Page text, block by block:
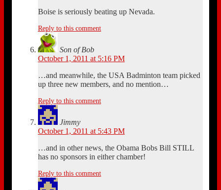
Boise is seriously beating up Nevada.
Reply to this comment
Son of Bob
October 1, 2011 at 5:16 PM
…and meanwhile, the USA Badminton team picked
up three new members, and no mention…
Reply to this comment
Jimmy
October 1, 2011 at 5:43 PM
…and in other news, the Obama Bobs Bill STILL
has no sponsors in either chamber!
Reply to this comment